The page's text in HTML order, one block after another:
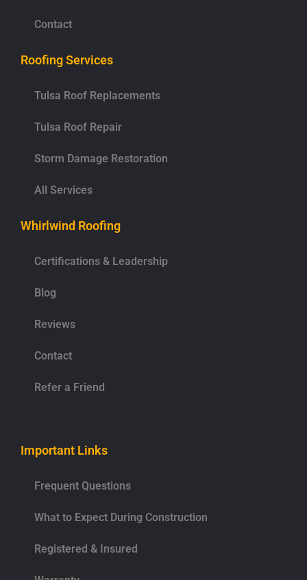
Contact
Roofing Services
Tulsa Roof Replacements
Tulsa Roof Repair
Storm Damage Restoration
All Services
Whirlwind Roofing
Certifications & Leadership
Blog
Reviews
Contact
Refer a Friend
Important Links
Frequent Questions
What to Expect During Construction
Registered & Insured